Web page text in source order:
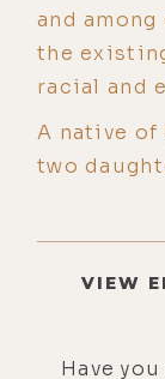
and
the
racial and
A native of
two
VIEW
Have